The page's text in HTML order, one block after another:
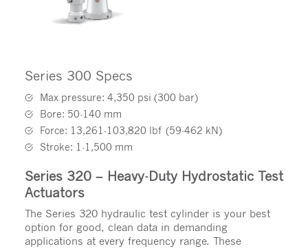
Series 300 Specs
Max pressure: 4,350 psi (300 bar)
Bore: 50-140 mm
Force: 13,261-103,820 lbf (59-462 kN)
Stroke: 1-1,500 mm
Series 320 – Heavy-Duty Hydrostatic Test
Actuators
The Series 320 hydraulic test cylinder is your best
option for good, clean data in demanding
applications at every frequency range. These